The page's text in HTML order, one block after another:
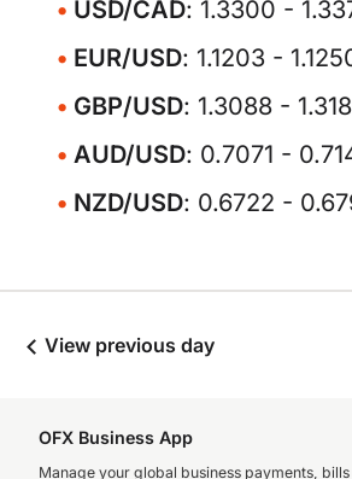
USD/CAD: 1.3300 -
EUR/USD: 1.1203 -
GBP/USD: 1.3088 -
AUD/USD: 0.7071 -
NZD/USD: 0.6722 -
View previous day
OFX Business App
Manage your global business payments,